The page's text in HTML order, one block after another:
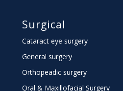
Surgical
Cataract eye surgery
General surgery
Orthopeadic surgery
Oral & Maxillofacial Surgery